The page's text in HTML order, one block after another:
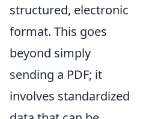
structured, electronic
format. This goes
beyond simply
sending a PDF; it
involves standardized